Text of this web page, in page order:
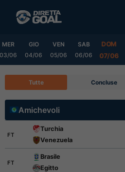
MER
03/06
GIO
04/06
VEN
05/06
SAB
06/06
DOM
07/06
Tutte Concluse
Amichevoli
FT
Turchia
Venezuela
FT
Brasile
Egitto